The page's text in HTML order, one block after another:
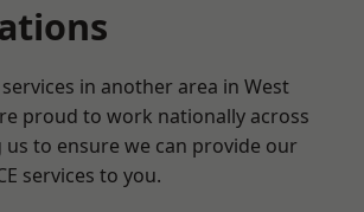
in another area in West
proud to work nationally across
us to ensure we can provide our
services to you.